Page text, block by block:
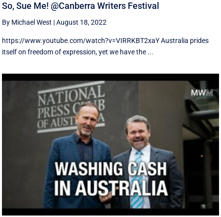
So, Sue Me! @Canberra Writers Festival
By Michael West |August 18, 2022
https://www.youtube.com/watch?v=VIRRKBT2xaY Australia prides
itself on freedom of expression, yet we have the ...